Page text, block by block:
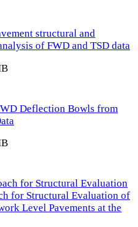
structural and
of FWD and TSD data
Deflection Bowls from
for Structural Evaluation
for Structural Evaluation of
Level Pavements at the